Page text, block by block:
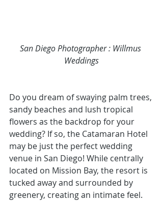
San Diego Photographer : Willmus
Weddings
Do you dream of swaying palm trees,
sandy beaches and lush tropical
flowers as the backdrop for your
wedding? If so, the Catamaran Hotel
may be just the perfect wedding
venue in San Diego! While centrally
located on Mission Bay, the resort is
tucked away and surrounded by
greenery, creating an intimate feel.